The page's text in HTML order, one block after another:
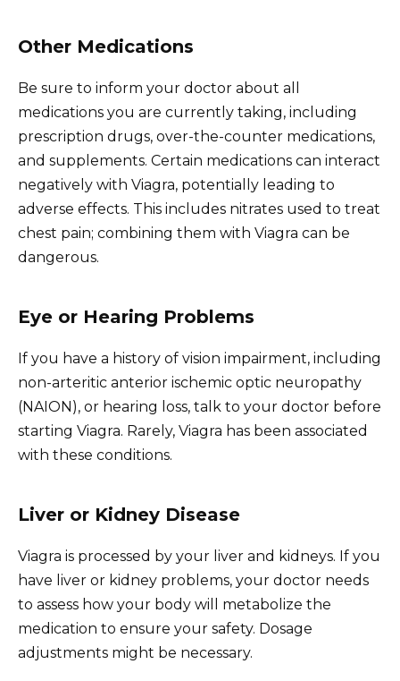
Other Medications
Be sure to inform your doctor about all
medications you are currently taking, including
prescription drugs, over-the-counter medications,
and supplements. Certain medications can interact
negatively with Viagra, potentially leading to
adverse effects. This includes nitrates used to treat
chest pain; combining them with Viagra can be
dangerous.
Eye or Hearing Problems
If you have a history of vision impairment, including
non-arteritic anterior ischemic optic neuropathy
(NAION), or hearing loss, talk to your doctor before
starting Viagra. Rarely, Viagra has been associated
with these conditions.
Liver or Kidney Disease
Viagra is processed by your liver and kidneys. If you
have liver or kidney problems, your doctor needs
to assess how your body will metabolize the
medication to ensure your safety. Dosage
adjustments might be necessary.